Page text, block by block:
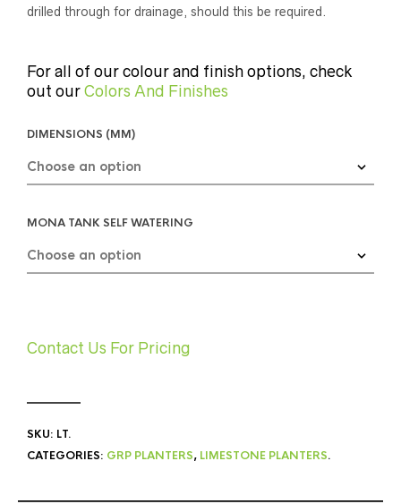
drilled through for drainage, should this be required.
For all of our colour and finish options, check
out our Colors And Finishes
DIMENSIONS (MM)
MONA TANK SELF WATERING
Contact Us For Pricing
SKU: LT.
CATEGORIES: GRP PLANTERS, LIMESTONE PLANTERS.